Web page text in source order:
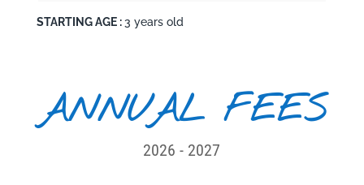
STARTING AGE :3 years old
ANNUAL FEES
2026 - 2027